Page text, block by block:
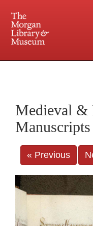
Medieval &
Manuscripts
« Previous